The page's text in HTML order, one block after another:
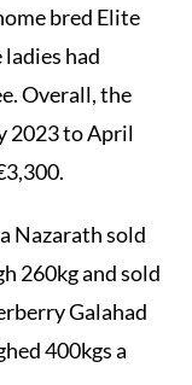
bred Elite
had
Overall, the
2023 to April
Nazarath sold
260kg and sold
Galahad
400kgs a